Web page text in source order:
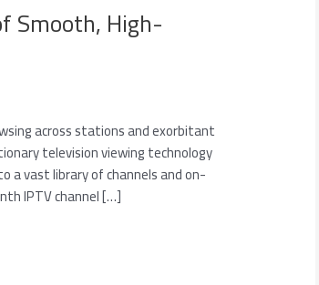
Smooth, High-
across stations and exorbitant
television viewing technology
a vast library of channels and on-
IPTV channel […]